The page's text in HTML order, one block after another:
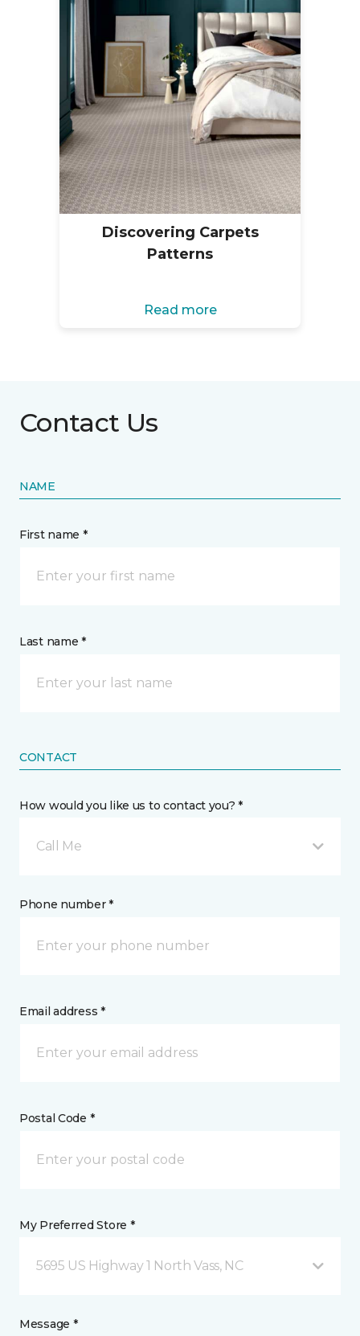
Discovering Carpets
Patterns
Read more
Contact Us
NAME
First name *
Last name *
CONTACT
How would you like us to contact you? *
Call Me
Phone number *
Email address *
Postal Code *
My Preferred Store *
5695 US Highway 1 North Vass, NC
Message *